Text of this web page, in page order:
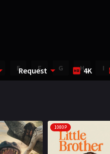
Request 4K
E F G H I
1080P